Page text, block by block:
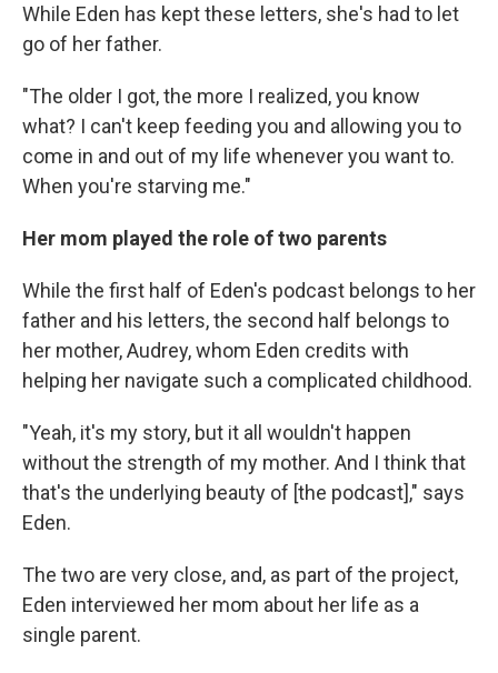
While Eden has kept these letters, she's had to let
go of her father.
"The older I got, the more I realized, you know
what? I can't keep feeding you and allowing you to
come in and out of my life whenever you want to.
When you're starving me."
Her mom played the role of two parents
While the first half of Eden's podcast belongs to her
father and his letters, the second half belongs to
her mother, Audrey, whom Eden credits with
helping her navigate such a complicated childhood.
"Yeah, it's my story, but it all wouldn't happen
without the strength of my mother. And I think that
that's the underlying beauty of [the podcast]," says
Eden.
The two are very close, and, as part of the project,
Eden interviewed her mom about her life as a
single parent.